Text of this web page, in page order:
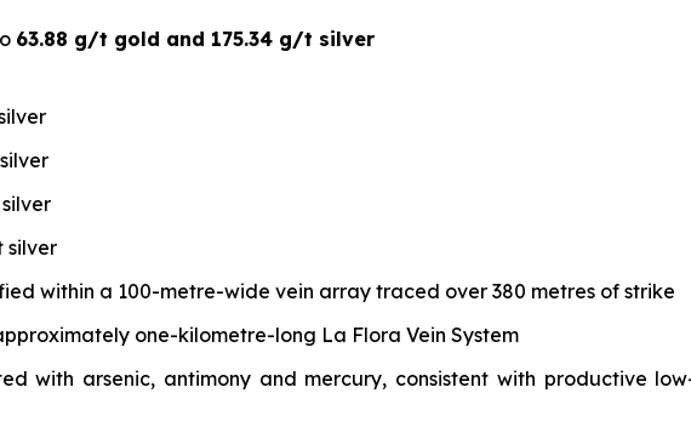
63.88 g/t gold and 175.34 g/t silver
silver
within a 100-metre-wide vein array traced over 380 metres of strike
one-kilometre-long La Flora Vein System
with arsenic, antimony and mercury, consistent with productive